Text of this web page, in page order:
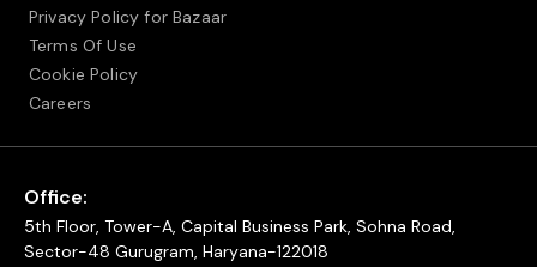
Privacy Policy for Bazaar
Terms Of Use
Cookie Policy
Careers
Office:
5th Floor, Tower-A, Capital Business Park, Sohna Road,
Sector-48 Gurugram, Haryana-122018